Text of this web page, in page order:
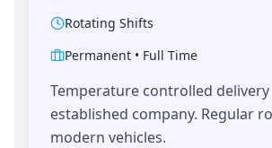
Rotating Shifts
Permanent • Full Time
Temperature controlled
established company. Regular
modern vehicles.